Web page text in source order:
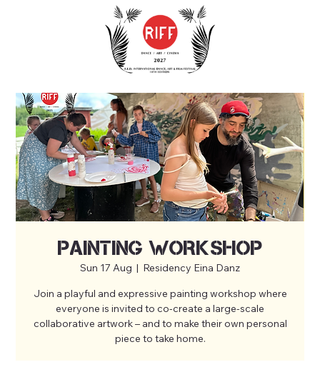
Painting workshop
Sun 17 Aug
  |
Residency Eina Danz
Join a playful and expressive painting workshop where
everyone is invited to co-create a large-scale
collaborative artwork – and to make their own personal
piece to take home.